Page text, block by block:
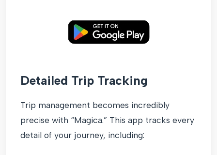
Detailed Trip Tracking
Trip management becomes incredibly
precise with “Magica.” This app tracks every
detail of your journey, including: